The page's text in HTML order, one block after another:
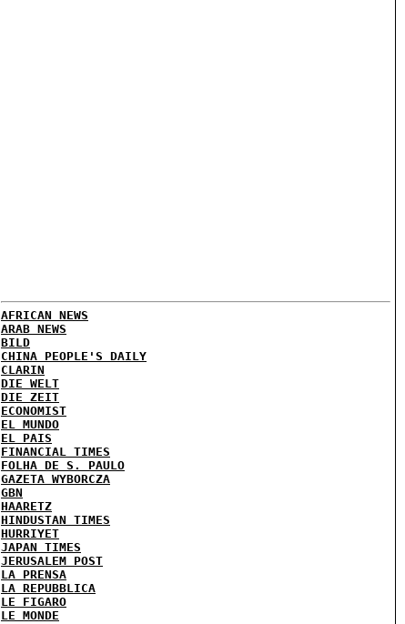
AFRICAN NEWS
ARAB NEWS
BILD
CHINA PEOPLE'S DAILY
CLARIN
DIE WELT
DIE ZEIT
ECONOMIST
EL MUNDO
EL PAIS
FINANCIAL TIMES
FOLHA DE S. PAULO
GAZETA WYBORCZA
GBN
HAARETZ
HINDUSTAN TIMES
HURRIYET
JAPAN TIMES
JERUSALEM POST
LA PRENSA
LA REPUBBLICA
LE FIGARO
LE MONDE